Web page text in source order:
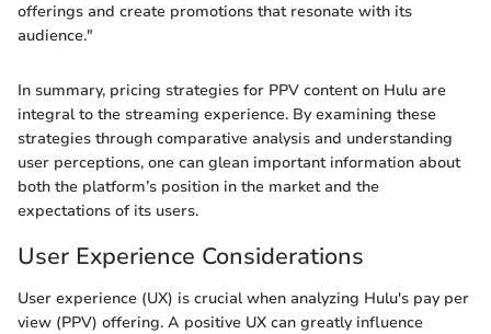
offerings and create promotions that resonate with its
audience."
In summary, pricing strategies for PPV content on Hulu are
integral to the streaming experience. By examining these
strategies through comparative analysis and understanding
user perceptions, one can glean important information about
both the platform’s position in the market and the
expectations of its users.
User Experience Considerations
User experience (UX) is crucial when analyzing Hulu's pay per
view (PPV) offering. A positive UX can greatly influence